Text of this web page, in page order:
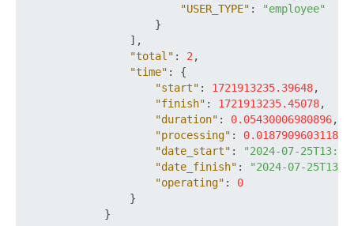
"USER_TYPE" :
"employee"
}
] ,
"total" : 2 ,
"time" :
{
"start" : 1721913235.39648,
"finish" : 1721913235.45078,
"duration" : 0.05430006980896,
"processing" :
"date_start" :
"2024-07-
"date_finish" :
"2024-07-
"operating" :
0
}
}